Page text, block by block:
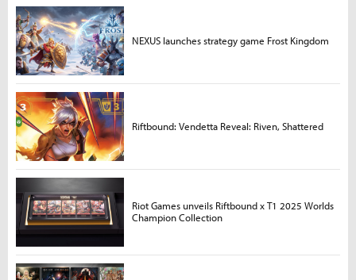
NEXUS launches strategy game Frost Kingdom
Riftbound: Vendetta Reveal: Riven, Shattered
Riot Games unveils Riftbound x T1 2025 Worlds
Champion Collection